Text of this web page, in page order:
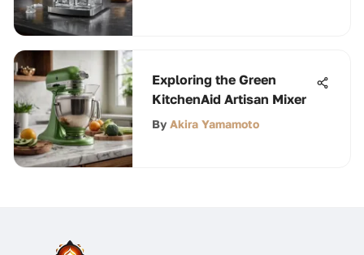
Exploring the Green
KitchenAid Artisan Mixer
By Akira Yamamoto